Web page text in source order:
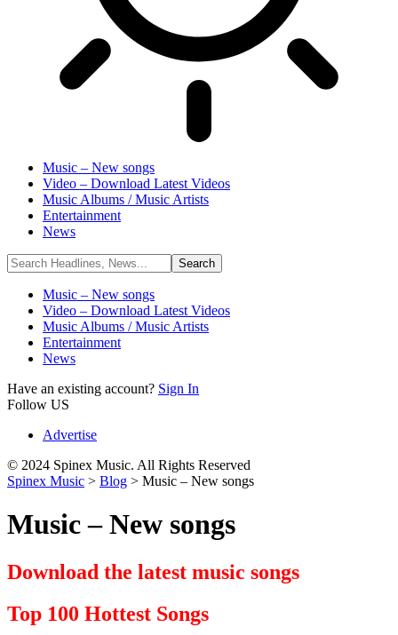
Music – New songs
Video – Download Latest Videos
Music Albums / Music Artists
Entertainment
News
Music – New songs
Video – Download Latest Videos
Music Albums / Music Artists
Entertainment
News
Have an existing account? Sign In
Follow US
Advertise
© 2024 Spinex Music. All Rights Reserved
Spinex Music > Blog > Music – New songs
Music – New songs
Download the latest music songs
Top 100 Hottest Songs